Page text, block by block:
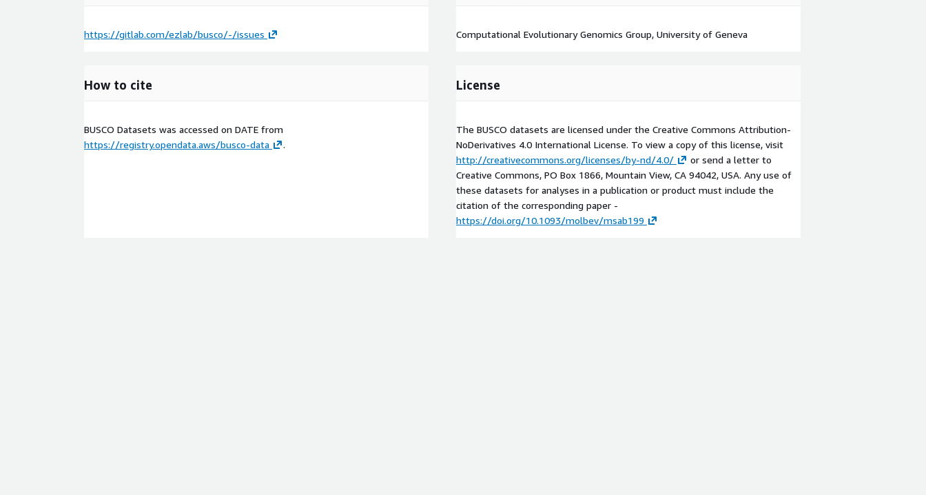
https://gitlab.com/ezlab/busco/-/issues Computational Evolutionary Genomics Group, University of Geneva
How to cite
BUSCO Datasets was accessed on DATE from
https://registry.opendata.aws/busco-data
.
License
The BUSCO datasets are licensed under the Creative Commons Attribution-
NoDerivatives 4.0 International License. To view a copy of this license, visit
http://creativecommons.org/licenses/by-nd/4.0/
or send a letter to
Creative Commons, PO Box 1866, Mountain View, CA 94042, USA. Any use of
these datasets for analyses in a publication or product must include the
citation of the corresponding paper -
https://doi.org/10.1093/molbev/msab199